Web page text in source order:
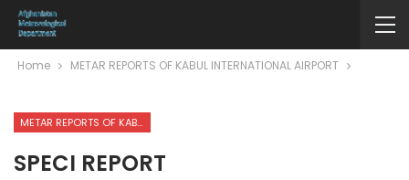
Home METAR REPORTS OF KABUL INTERNATIONAL AIRPORT
METAR REPORTS OF KABUL INTERNATIONAL AIRPORT
SPECI REPORT